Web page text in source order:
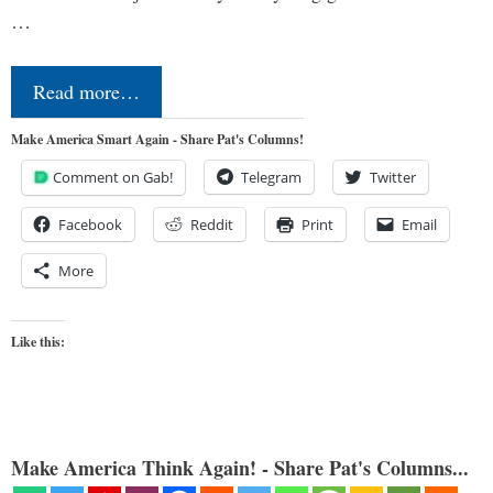
…
Read more…
Make America Smart Again - Share Pat's Columns!
Comment on Gab! Telegram Twitter
Facebook Reddit Print Email
More
Like this:
Make America Think Again! - Share Pat's Columns...